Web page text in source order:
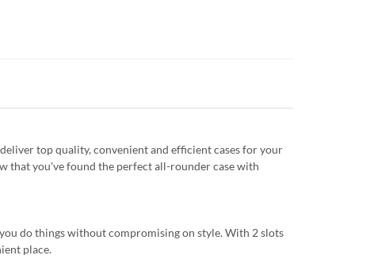
top quality, convenient and efficient cases for your
that you've found the perfect all-rounder case with
do things without compromising on style. With 2 slots
place.